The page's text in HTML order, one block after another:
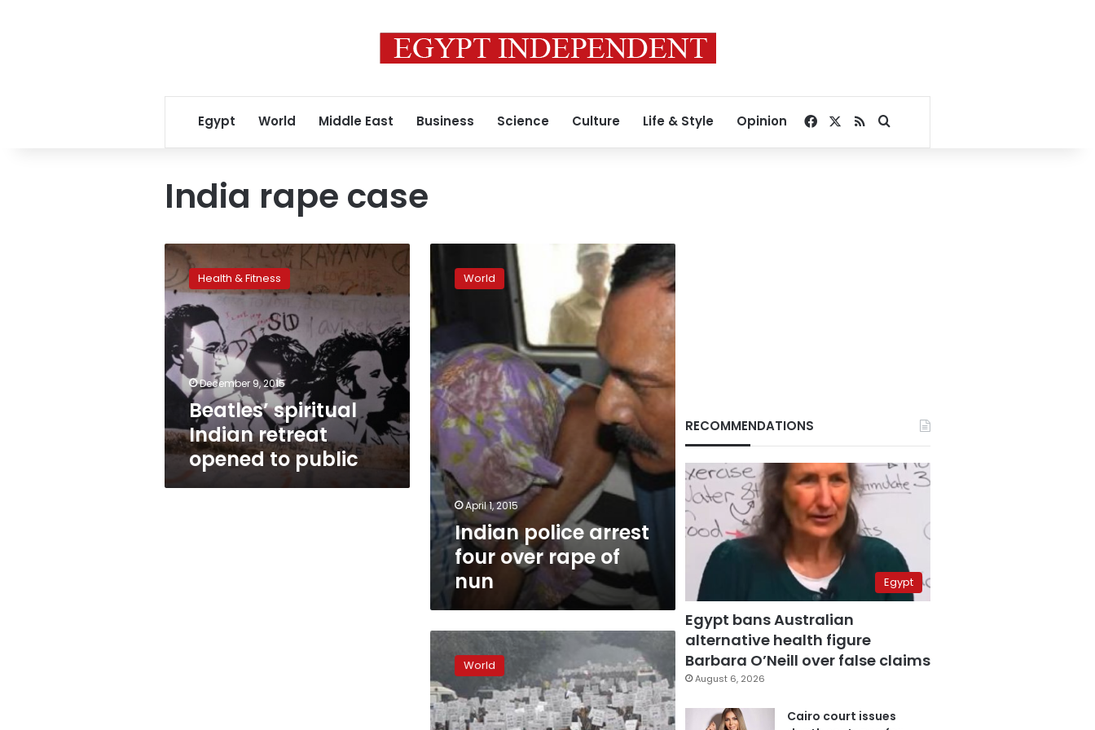
Egypt World Middle East Business Science Culture Life & Style Opinion Facebook
RSSSearch for
India rape case
Beatles’
spiritual
Indian
retreat
opened
public
Health & Fitness
December 9, 2015
Beatles’ spiritual
Indian retreat
opened to public
police
arrest
four
over
rape
of
nun
World
April 1, 2015
Indian police arrest
four over rape of
nun
Verdicts
Delhi
gang-
rape
trial
World
RECOMMENDATIONS
Egypt
Egypt bans Australian
alternative health figure
Barbara O’Neill over false claims
August 6, 2026
Cairo court issues